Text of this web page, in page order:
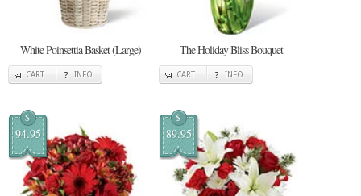
White Poinsettia Basket (Large)
CART INFO
The Holiday Bliss Bouquet
CART INFO
$
94.95
$
89.95